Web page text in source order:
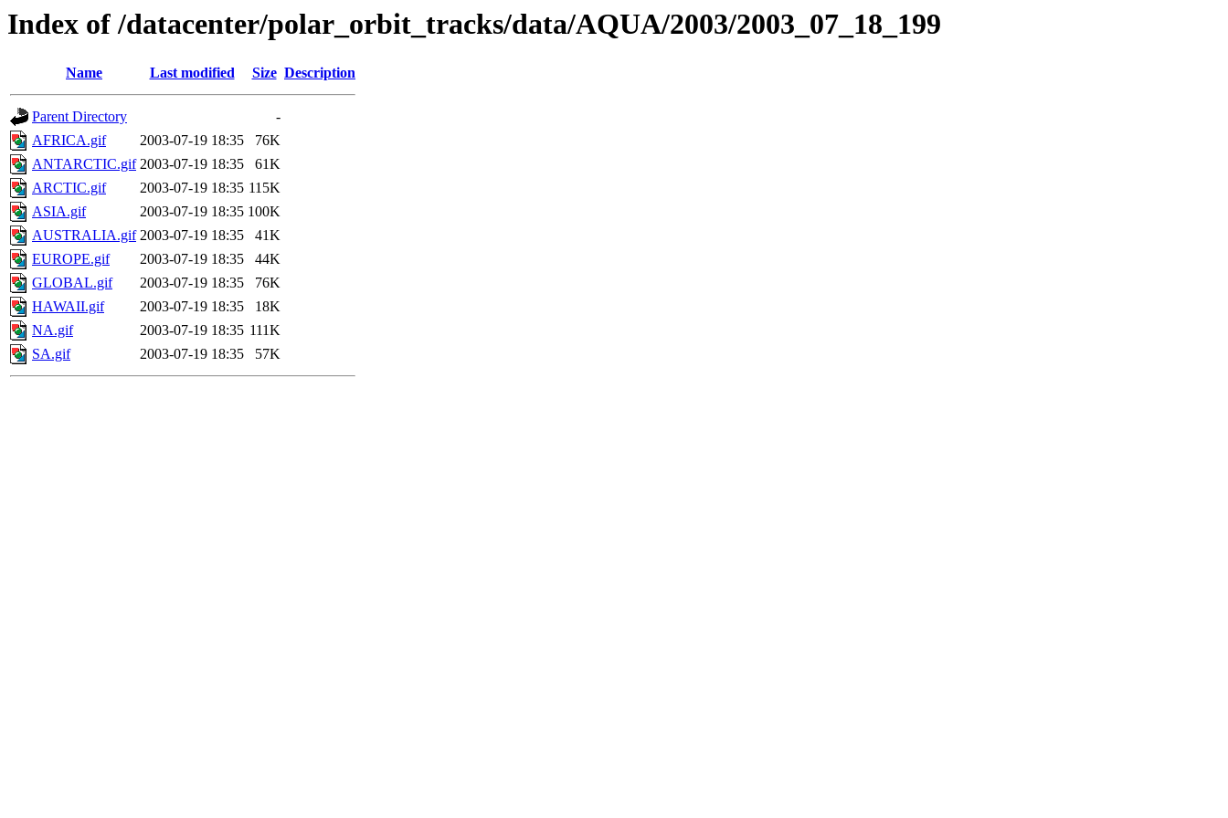
Index of /datacenter/polar_orbit_tracks/data/AQUA/2003/2003_07_18_199
Name Last modified Size Description
Parent Directory
-
AFRICA.gif
2003-07-19 18:35
76K
ANTARCTIC.gif 2003-07-19 18:35
61K
ARCTIC.gif
2003-07-19 18:35 115K
ASIA.gif
2003-07-19 18:35 100K
AUSTRALIA.gif 2003-07-19 18:35
41K
EUROPE.gif
2003-07-19 18:35
44K
GLOBAL.gif
2003-07-19 18:35
76K
HAWAII.gif
2003-07-19 18:35
18K
NA.gif
2003-07-19 18:35 111K
SA.gif
2003-07-19 18:35 57K